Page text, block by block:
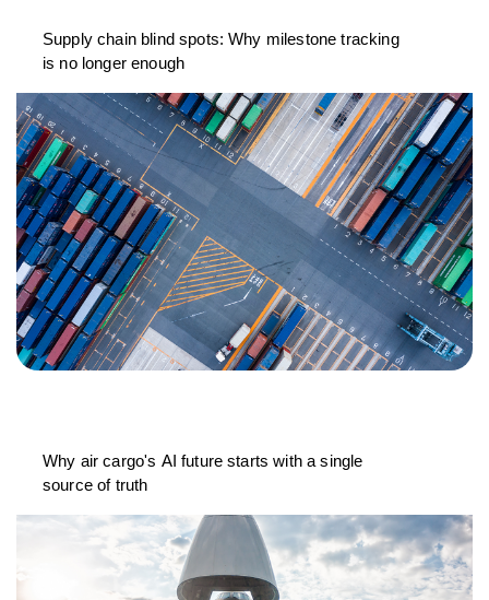
Supply chain blind spots: Why milestone tracking
is no longer enough
Why air cargo's AI future starts with a single
source of truth